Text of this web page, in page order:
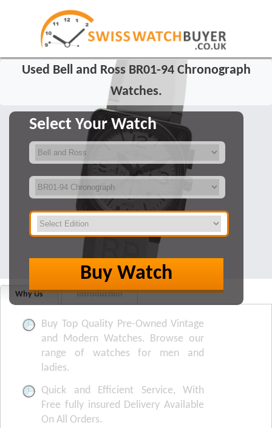
Used Bell and Ross BR01-94 Chronograph
Watches.
Select Your Watch
Buy Watch
Why Us Introduction
Buy Top Quality Pre-Owned Vintage
and Modern Watches. Browse our
range of watches for men and
ladies.
Quick and Efficient Service, With
Free fully insured Delivery Available
On All Orders.